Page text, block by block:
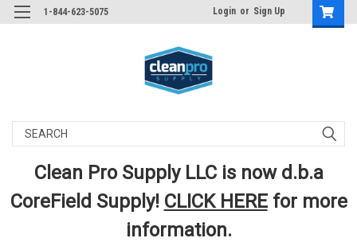
1-844-623-5075 Login or Sign Up
Search
Clean Pro Supply LLC is now d.b.a
CoreField Supply! CLICK HEREfor more
information.